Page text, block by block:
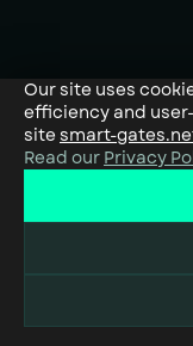
Our site uses
efficiency and
site smart-
Read our Privacy